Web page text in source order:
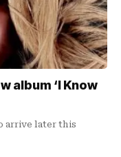
album ‘I Know
arrive later this